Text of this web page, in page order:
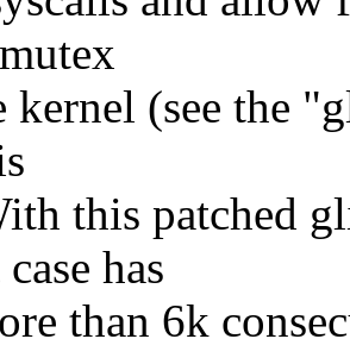
kernel (see the
this patched
has
than 6k